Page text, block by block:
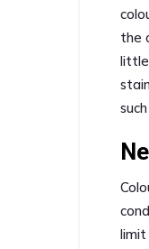
the
little
limit